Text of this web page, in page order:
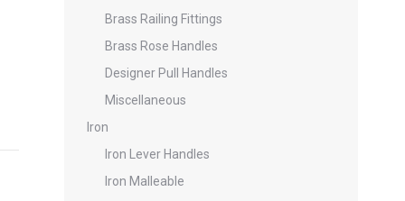
Brass Railing Fittings
Brass Rose Handles
Designer Pull Handles
Miscellaneous
Iron
Iron Lever Handles
Iron Malleable